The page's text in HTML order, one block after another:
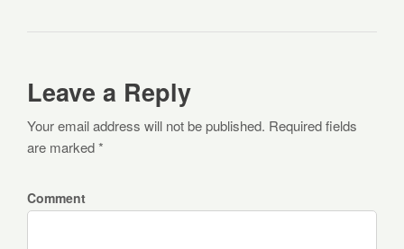
Leave a Reply
Your email address will not be published. Required fields
are marked *
Comment